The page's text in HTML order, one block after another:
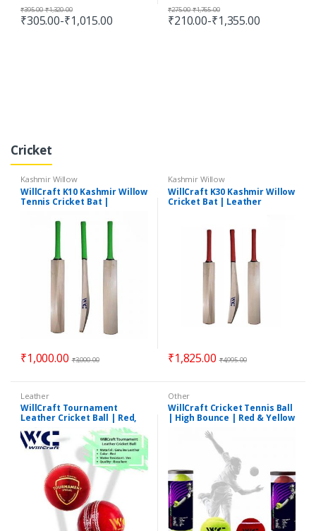
₹395.00-₹1,320.00
₹305.00-₹1,015.00
₹275.00-₹1,765.00
₹210.00-₹1,355.00
Cricket
Kashmir Willow
WillCraft K10 Kashmir Willow
Tennis Cricket Bat |
Bat | Short Handle Bat
₹1,000.00 ₹3,000.00
Kashmir Willow
WillCraft K30 Kashmir Willow
Cricket Bat | Leather
₹1,825.00 ₹4,995.00
Leather
WillCraft Tournament
Leather Cricket Ball | Red,
White | 4 Piece
Other
WillCraft Cricket Tennis Ball
| High Bounce | Red & Yellow
| BESTSELLER